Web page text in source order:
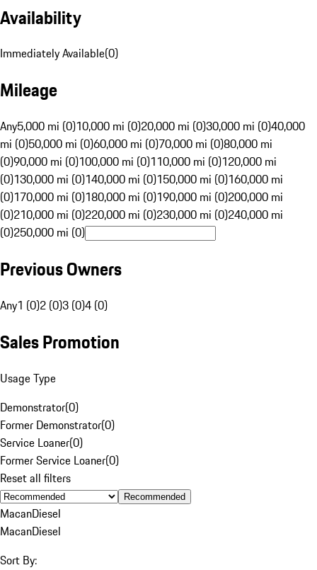
Availability
Immediately Available(0)
Mileage
Any5,000 mi (0)10,000 mi (0)20,000 mi (0)30,000 mi (0)40,000
mi (0)50,000 mi (0)60,000 mi (0)70,000 mi (0)80,000 mi
(0)90,000 mi (0)100,000 mi (0)110,000 mi (0)120,000 mi
(0)130,000 mi (0)140,000 mi (0)150,000 mi (0)160,000 mi
(0)170,000 mi (0)180,000 mi (0)190,000 mi (0)200,000 mi
(0)210,000 mi (0)220,000 mi (0)230,000 mi (0)240,000 mi
(0)250,000 mi (0)
Previous Owners
Any1 (0)2 (0)3 (0)4 (0)
Sales Promotion
Usage Type
Demonstrator(0)
Former Demonstrator(0)
Service Loaner(0)
Former Service Loaner(0)
Reset all filters
Recommended
MacanDiesel
MacanDiesel
Sort By: